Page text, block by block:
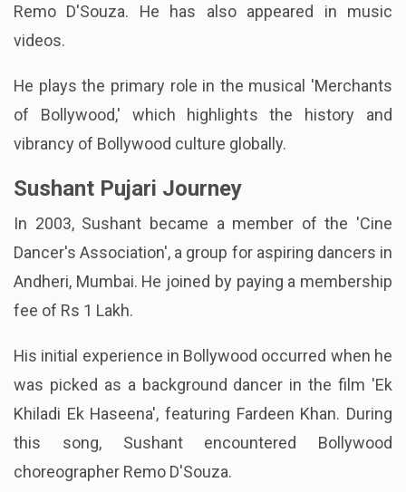
Remo D'Souza. He has also appeared in music
videos.
He plays the primary role in the musical 'Merchants
of Bollywood,' which highlights the history and
vibrancy of Bollywood culture globally.
Sushant Pujari Journey
In 2003, Sushant became a member of the 'Cine
Dancer's Association', a group for aspiring dancers in
Andheri, Mumbai. He joined by paying a membership
fee of Rs 1 Lakh.
His initial experience in Bollywood occurred when he
was picked as a background dancer in the film 'Ek
Khiladi Ek Haseena', featuring Fardeen Khan. During
this song, Sushant encountered Bollywood
choreographer Remo D'Souza.